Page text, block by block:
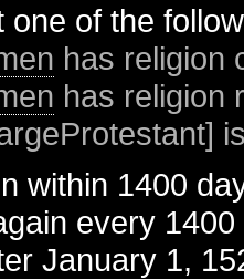
one of the
has religion
has religion
within 1400
every
January 1,